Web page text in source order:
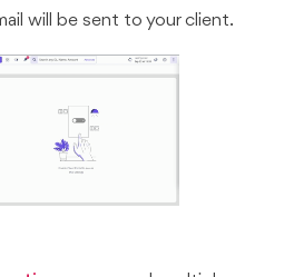
will be sent to your client.